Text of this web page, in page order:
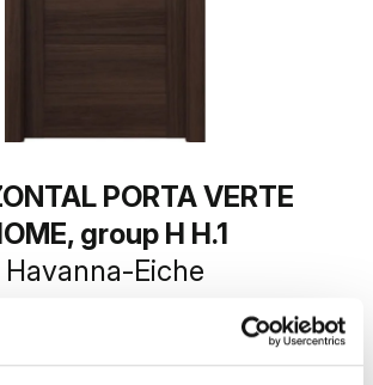
PORTA VERTE
group H H.1
Havanna-Eiche